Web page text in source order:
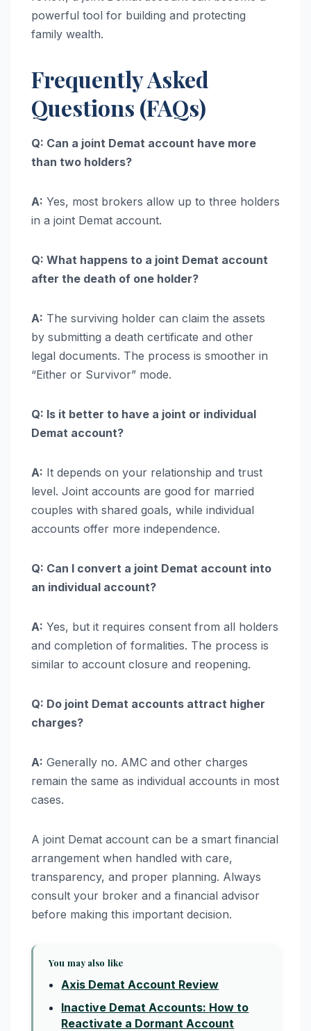
powerful tool for building and protecting
family wealth.
Frequently Asked
Questions (FAQs)
Q: Can a joint Demat account have more
than two holders?
A: Yes, most brokers allow up to three holders
in a joint Demat account.
Q: What happens to a joint Demat account
after the death of one holder?
A: The surviving holder can claim the assets
by submitting a death certificate and other
legal documents. The process is smoother in
“Either or Survivor” mode.
Q: Is it better to have a joint or individual
Demat account?
A: It depends on your relationship and trust
level. Joint accounts are good for married
couples with shared goals, while individual
accounts offer more independence.
Q: Can I convert a joint Demat account into
an individual account?
A: Yes, but it requires consent from all holders
and completion of formalities. The process is
similar to account closure and reopening.
Q: Do joint Demat accounts attract higher
charges?
A: Generally no. AMC and other charges
remain the same as individual accounts in most
cases.
A joint Demat account can be a smart financial
arrangement when handled with care,
transparency, and proper planning. Always
consult your broker and a financial advisor
before making this important decision.
You may also like
Axis Demat Account Review
Inactive Demat Accounts: How to
Reactivate a Dormant Account